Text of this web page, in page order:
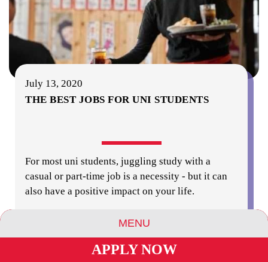
MENU
APPLY NOW
July 13, 2020
THE BEST JOBS FOR UNI STUDENTS
For most uni students, juggling study with a
casual or part-time job is a necessity - but it can
also have a positive impact on your life.
read more